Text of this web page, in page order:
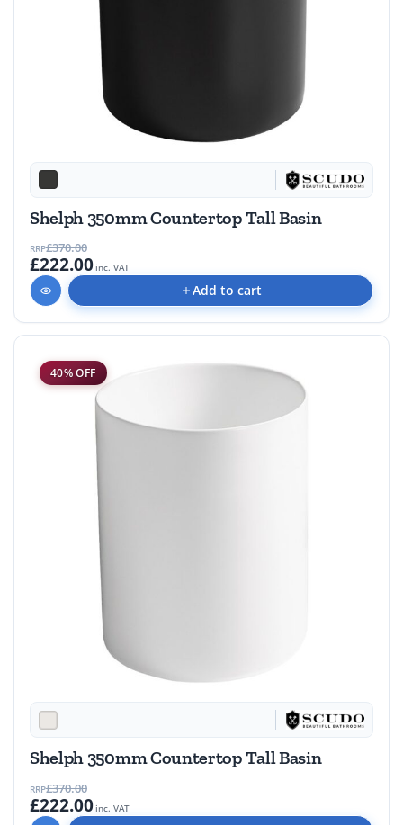
Shelph 350mm Countertop Tall Basin
RRP£370.00
£222.00inc. VAT
Add to cart
40% OFF
Shelph 350mm Countertop Tall Basin
RRP£370.00
£222.00inc. VAT